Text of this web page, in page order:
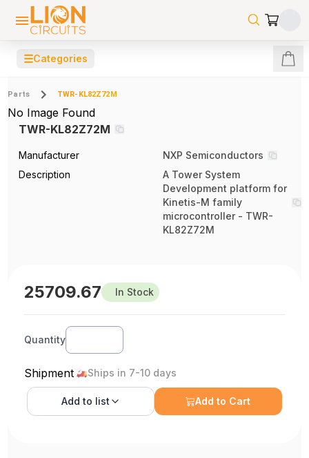
☰Categories
Parts TWR-KL82Z72M
No Image Found
TWR-KL82Z72M
Manufacturer
NXP Semiconductors
Description
A Tower System
Development platform for
Kinetis-M family
microcontroller - TWR-
KL82Z72M
25709.67 In Stock
Quantity
Shipment Ships in 7-10 days
Add to list Add to Cart